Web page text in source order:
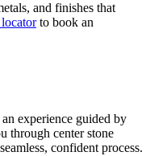
and finishes that
to book an
experience guided by
through center stone
confident process.